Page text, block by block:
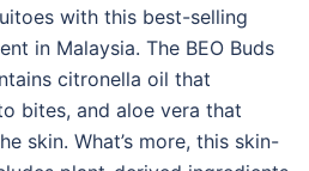
with this best-selling
in Malaysia. The BEO Buds
citronella oil that
bites, and aloe vera that
skin. What’s more, this skin-